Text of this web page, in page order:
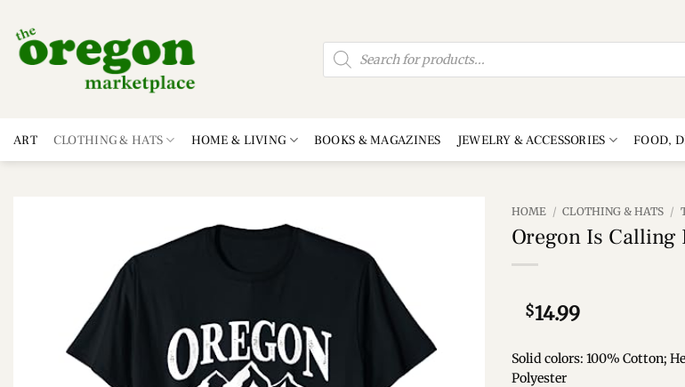
content
Products
search
ART CLOTHING & HATS HOME & LIVING BOOKS & MAGAZINES JEWELRY & ACCESSORIES FOOD,
HOME / CLOTHING & HATS /
Oregon Is Calling
$14.99
Solid colors: 100% Cotton;
Polyester